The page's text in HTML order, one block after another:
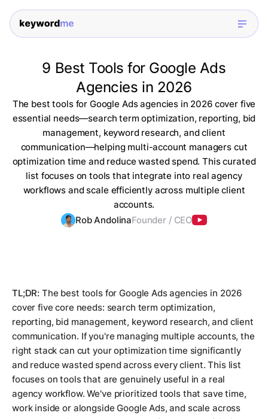
9 Best Tools for Google Ads
Agencies in 2026
The best tools for Google Ads agencies in 2026 cover five
essential needs—search term optimization, reporting, bid
management, keyword research, and client
communication—helping multi-account managers cut
optimization time and reduce wasted spend. This curated
list focuses on tools that integrate into real agency
workflows and scale efficiently across multiple client
accounts.
Rob AndolinaFounder / CEO
TL;DR: The best tools for Google Ads agencies in 2026
cover five core needs: search term optimization,
reporting, bid management, keyword research, and client
communication. If you're managing multiple accounts, the
right stack can cut your optimization time significantly
and reduce wasted spend across every client. This list
focuses on tools that are genuinely useful in a real
agency workflow. We've prioritized tools that save time,
work inside or alongside Google Ads, and scale across